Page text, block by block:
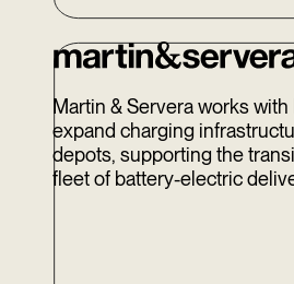
Martin & Servera works
expand charging
depots, supporting the
fleet of battery-electric